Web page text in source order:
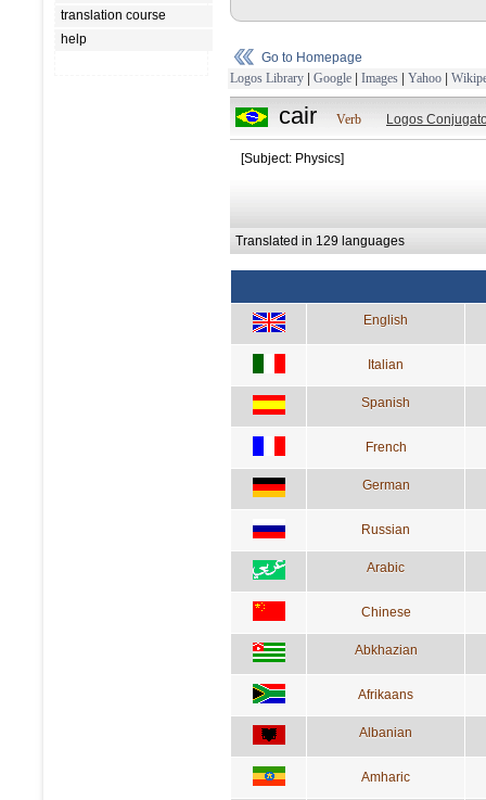
translation course
help
Go to Homepage
Logos Library | Google | Images | Yahoo |
cair Verb Logos
[Subject: Physics]
Translated in 129 languages
English
Italian
Spanish
French
German
Russian
Arabic
Chinese
Abkhazian
Afrikaans
Albanian
Amharic